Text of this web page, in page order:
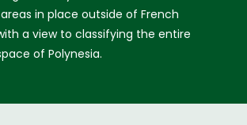
in place outside of French
a view to classifying the entire
of Polynesia.